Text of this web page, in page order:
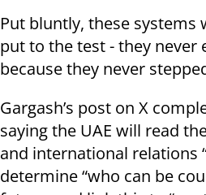
Put bluntly, these systems
put to the test - they never
because they never
Gargash’s post on X
saying the UAE will read
and international relations
determine “who can be